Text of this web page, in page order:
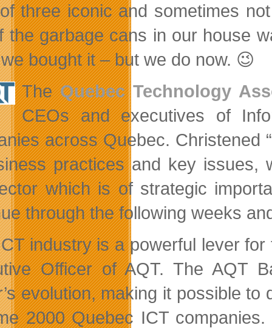
three iconic and sometimes
the garbage cans in our house
bought it – but we do now. 😉
TheQuebec Technology
CEOs and executives of
across Quebec. Christened
practices and key issues,
which is of strategic
through the following weeks
industry is a powerful lever
Officer of AQT. The AQT
evolution, making it possible
2000 Quebec ICT